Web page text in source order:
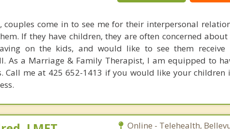
couples come in to see me for their interpersonal
If they have children, they are often concerned
on the kids, and would like to see them
As a Marriage & Family Therapist, I am equipped to
Call me at 425 652-1413 if you would like your children
Online - Telehealth,